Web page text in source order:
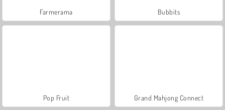
Farmerama Bubbits
Pop Fruit Grand Mahjong Connect